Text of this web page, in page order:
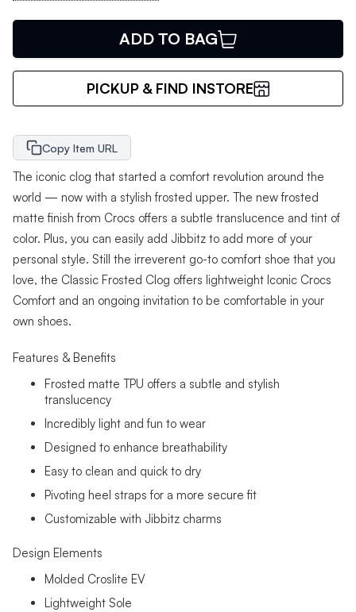
ADD TO BAG
PICKUP & FIND INSTORE
Copy Item URL
The iconic clog that started a comfort revolution around the
world — now with a stylish frosted upper. The new frosted
matte finish from Crocs offers a subtle translucence and tint of
color. Plus, you can easily add Jibbitz to add more of your
personal style. Still the irreverent go-to comfort shoe that you
love, the Classic Frosted Clog offers lightweight Iconic Crocs
Comfort and an ongoing invitation to be comfortable in your
own shoes.
Features & Benefits
Frosted matte TPU offers a subtle and stylish
translucency
Incredibly light and fun to wear
Designed to enhance breathability
Easy to clean and quick to dry
Pivoting heel straps for a more secure fit
Customizable with Jibbitz charms
Design Elements
Molded Croslite EV
Lightweight Sole